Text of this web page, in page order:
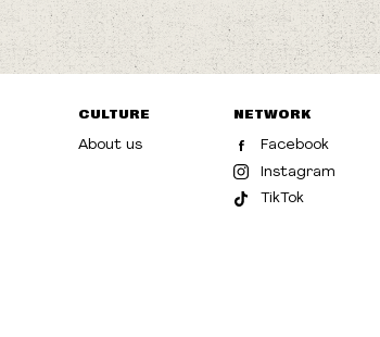
CULTURE
About us
NETWORK
Facebook
Instagram
TikTok